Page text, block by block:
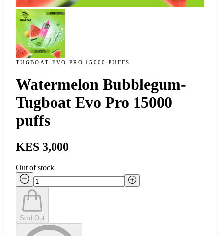
TUGBOAT EVO PRO 15000 PUFFS
Watermelon Bubblegum-
Tugboat Evo Pro 15000
puffs
KES 3,000
Out of stock
Sold Out